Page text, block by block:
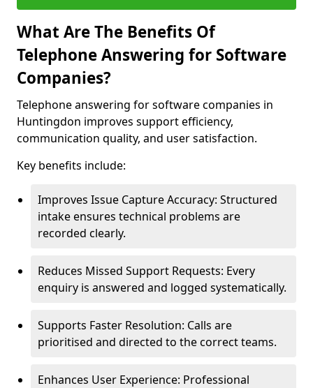
What Are The Benefits Of
Telephone Answering for Software
Companies?
Telephone answering for software companies in
Huntingdon improves support efficiency,
communication quality, and user satisfaction.
Key benefits include:
Improves Issue Capture Accuracy: Structured
intake ensures technical problems are
recorded clearly.
Reduces Missed Support Requests: Every
enquiry is answered and logged systematically.
Supports Faster Resolution: Calls are
prioritised and directed to the correct teams.
Enhances User Experience: Professional